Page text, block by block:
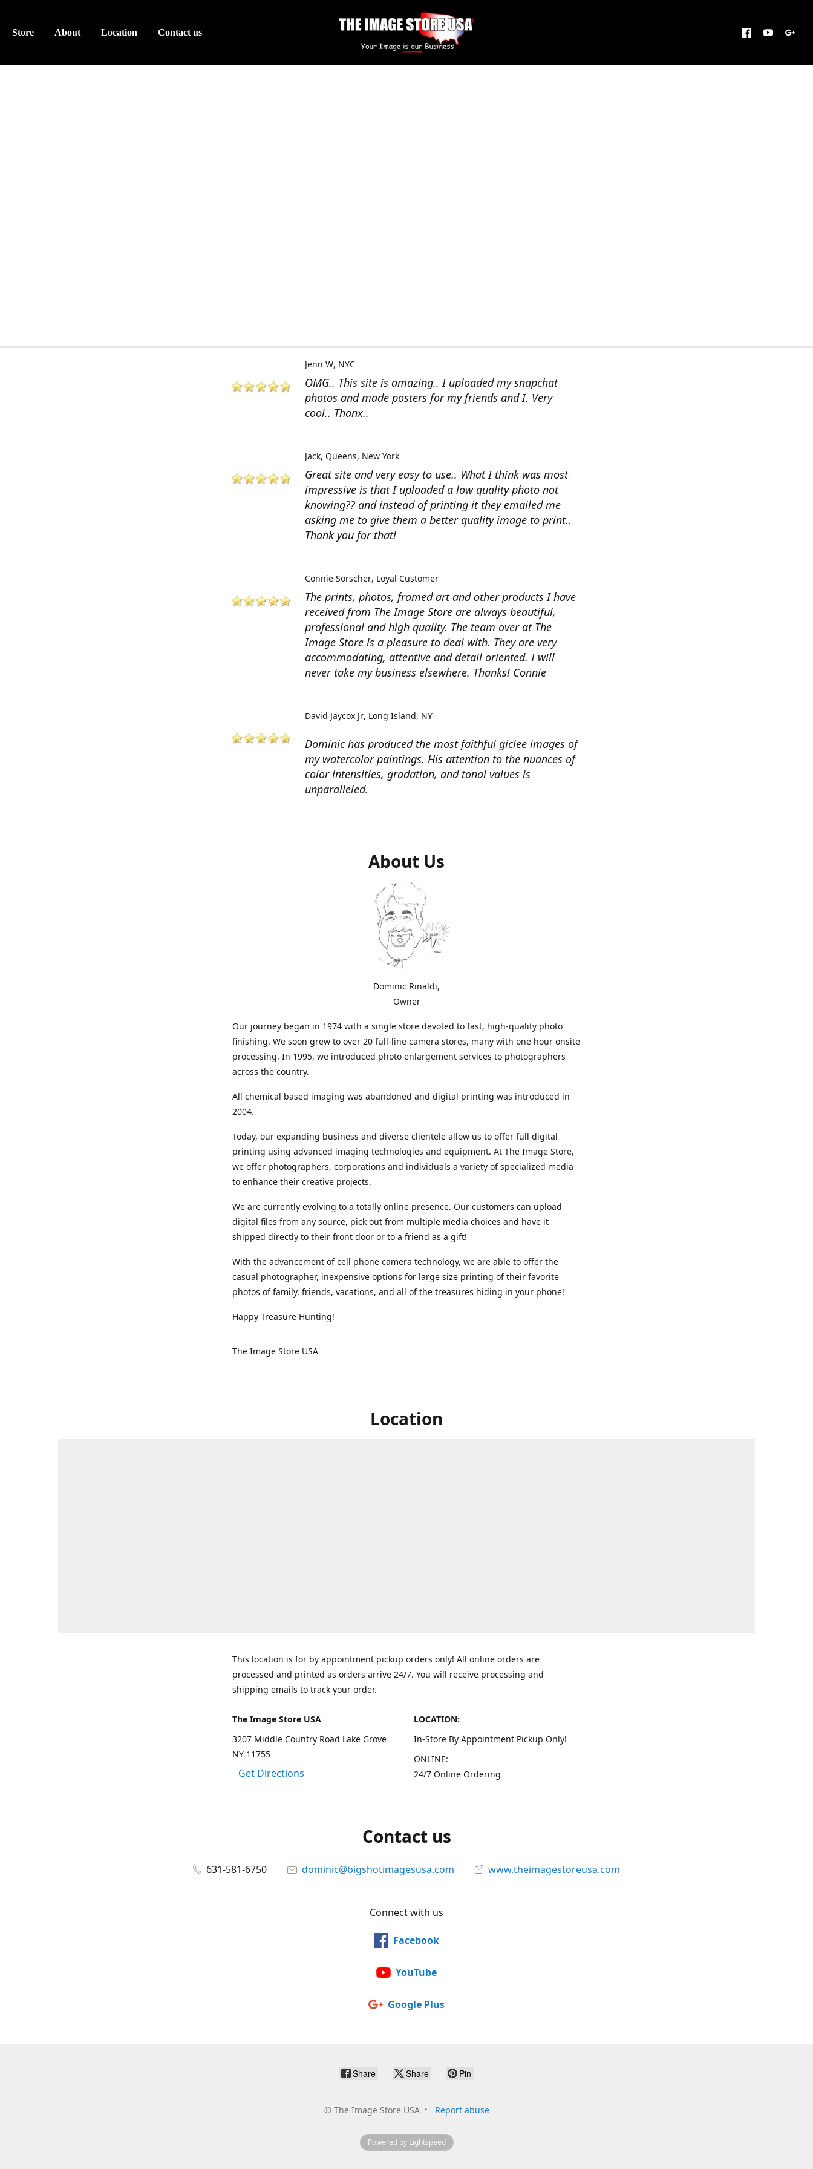
Store About Location Contact us
OMG.. This site is amazing.. I uploaded my snapchat
photos and made posters for my friends and I. Very
cool.. Thanx..
Jenn W NYC
Great site and very easy to use.. What I think was most
impressive is that I uploaded a low quality photo not
knowing?? and instead of printing it they emailed me
asking me to give them a better quality image to print..
Thank you for that!
Jack Queens, New York
The prints, photos, framed art and other products I have
received from The Image Store are always beautiful,
professional and high quality. The team over at The
Image Store is a pleasure to deal with. They are very
accommodating, attentive and detail oriented. I will
never take my business elsewhere. Thanks! Connie
Connie Sorscher Loyal Customer
Dominic has produced the most faithful giclee images of
my watercolor paintings. His attention to the nuances of
color intensities, gradation, and tonal values is
unparalleled.
David Jaycox Jr Long Island, NY
About Us
Dominic Rinaldi,
Owner
Our journey began in 1974 with a single store devoted to fast, high-quality photo
finishing. We soon grew to over 20 full-line camera stores, many with one hour onsite
processing. In 1995, we introduced photo enlargement services to photographers
across the country.
All chemical based imaging was abandoned and digital printing was introduced in
2004.
Today, our expanding business and diverse clientele allow us to offer full digital
printing using advanced imaging technologies and equipment. At The Image Store,
we offer photographers, corporations and individuals a variety of specialized media
to enhance their creative projects.
We are currently evolving to a totally online presence. Our customers can upload
digital files from any source, pick out from multiple media choices and have it
shipped directly to their front door or to a friend as a gift!
With the advancement of cell phone camera technology, we are able to offer the
casual photographer, inexpensive options for large size printing of their favorite
photos of family, friends, vacations, and all of the treasures hiding in your phone!
Happy Treasure Hunting!
The Image Store USA
Location
This location is for by appointment pickup orders only! All online orders are
processed and printed as orders arrive 24/7. You will receive processing and
shipping emails to track your order.
The Image Store USA
3207 Middle Country Road Lake Grove
NY 11755
Get Directions
LOCATION:
In-Store By Appointment Pickup Only!
ONLINE:
24/7 Online Ordering
Contact us
631-581-6750 dominic@bigshotimagesusa.com www.theimagestoreusa.com
Connect with us
Facebook
YouTube
Google Plus
Share Share Pin
© The Image Store USA Report abuse
Powered by Lightspeed